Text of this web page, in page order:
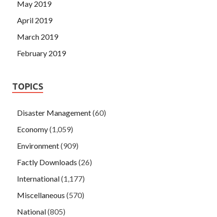
May 2019
April 2019
March 2019
February 2019
TOPICS
Disaster Management(60)
Economy(1,059)
Environment(909)
Factly Downloads (26)
International(1,177)
Miscellaneous (570)
National(805)